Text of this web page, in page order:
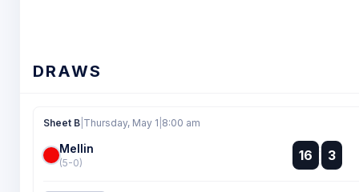
DRAWS
Sheet B Thursday, May 1 8:00 am
Mellin
(5-0) 16 :
:
3